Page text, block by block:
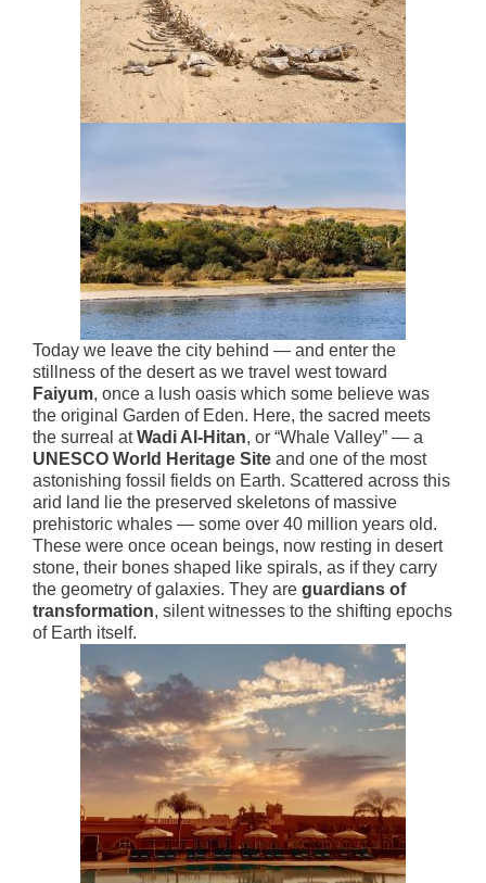
Today we leave the city behind — and enter the
stillness of the desert as we travel west toward
Faiyum, once a lush oasis which some believe was
the original Garden of Eden. Here, the sacred meets
the surreal atWadi Al-Hitan, or “Whale Valley” — a
UNESCO World Heritage Site and one of the most
astonishing fossil fields on Earth. Scattered across this
arid land lie the preserved skeletons of massive
prehistoric whales — some over 40 million years old.
These were once ocean beings, now resting in desert
stone, their bones shaped like spirals, as if they carry
the geometry of galaxies. They are guardians of
transformation, silent witnesses to the shifting epochs
of Earth itself.